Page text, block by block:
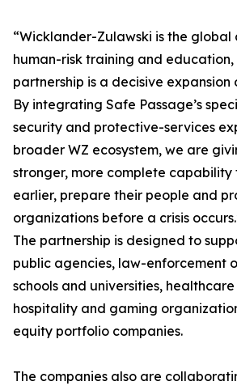
“Wicklander-Zulawski is the global
human-risk training and education,
partnership is a decisive
By integrating Safe Passage’s
security and protective-services
broader WZ ecosystem, we are
stronger, more complete capability
earlier, prepare their people and
organizations before a crisis
The partnership is designed to
public agencies, law-enforcement
schools and universities,
hospitality and gaming
equity portfolio companies.
The companies also are